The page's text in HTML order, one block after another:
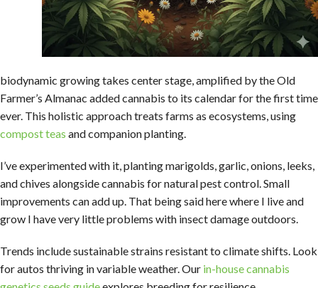
biodynamic growing takes center stage, amplified by the Old
Farmer’s Almanac added cannabis to its calendar for the first time
ever. This holistic approach treats farms as ecosystems, using
compost teas and companion planting.
I’ve experimented with it, planting marigolds, garlic, onions, leeks,
and chives alongside cannabis for natural pest control. Small
improvements can add up. That being said here where I live and
grow I have very little problems with insect damage outdoors.
Trends include sustainable strains resistant to climate shifts. Look
for autos thriving in variable weather. Our in-house cannabis